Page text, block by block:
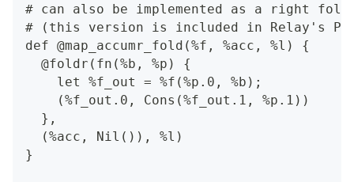
# can also be implemented as a right fold
# (this version is included in Relay's
def @map_accumr_fold(%f, %acc, %l) {
  @foldr(fn(%b, %p) {
    let %f_out = %f(%p.0, %b);
    (%f_out.0, Cons(%f_out.1, %p.1))
  },
  (%acc, Nil()), %l)
}